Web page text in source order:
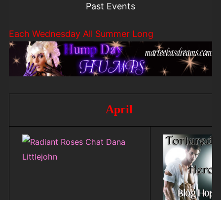
Past Events
Each Wednesday All Summer Long
April